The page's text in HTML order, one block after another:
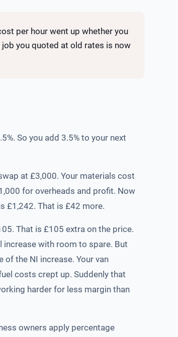
per hour went up whether you
you quoted at old rates is now
So you add 3.5% to your next
at £3,000. Your materials cost
for overheads and profit. Now
£1,242. That is £42 more.
That is £105 extra on the price.
increase with room to spare. But
of the NI increase. Your van
costs crept up. Suddenly that
harder for less margin than
owners apply percentage